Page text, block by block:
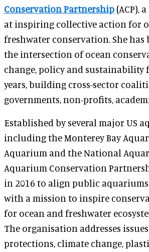
Conservation Partnership (ACP),
at inspiring collective action for
freshwater conservation. She has
the intersection of ocean
change, policy and sustainability
years, building cross-sector
governments, non-profits,
Established by several major US
including the Monterey Bay
Aquarium and the National
Aquarium Conservation
in 2016 to align public aquariums
with a mission to inspire
for ocean and freshwater
The organisation addresses
protections, climate change,